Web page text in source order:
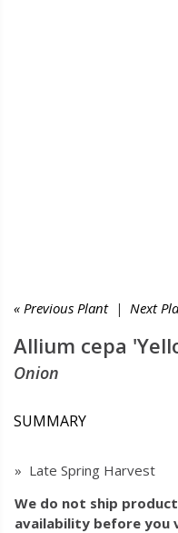
« Previous Plant| Next
Allium cepa
Onion
SUMMARY
» Late Spring Harvest
We do not ship
availability before you